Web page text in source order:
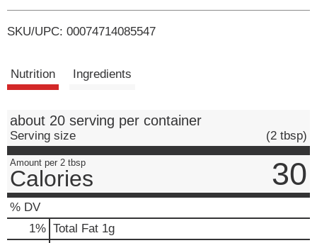
i
SKU/UPC: 00074714085547
Nutrition Ingredients
about 20 serving per container
Serving size (2 tbsp)
Amount per 2 tbsp
Calories 30
% DV
1% Total Fat 1g